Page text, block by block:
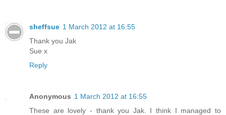
sheffsue 1 March 2012 at 16:55
Thank you Jak
Sue x
Reply
Anonymous 1 March 2012 at 16:55
These are lovely - thank you Jak. I think I managed to